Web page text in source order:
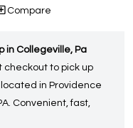
Compare
in Collegeville, Pa
checkout to pick up
in Providence
Convenient, fast,